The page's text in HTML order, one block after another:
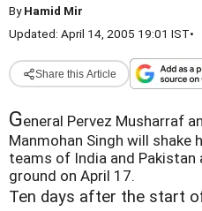
ByHamid Mir
Updated: April 14, 2005 19:01 IST•
Share this Article
General Pervez Musharraf
Manmohan Singh will shake
teams of India and Pakistan
ground on April 17.
Ten days after the start